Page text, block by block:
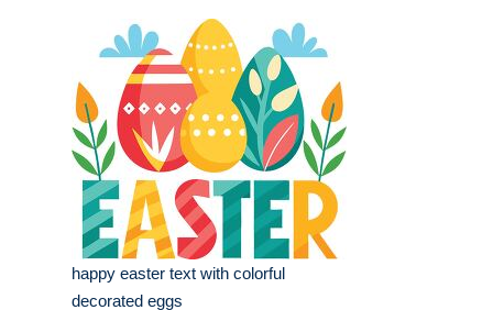
happy easter text with colorful
decorated eggs